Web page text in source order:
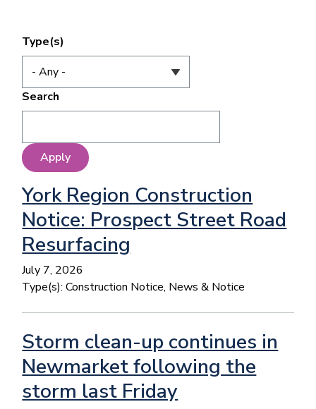
Type(s)
Search
York Region Construction
Notice: Prospect Street Road
Resurfacing
July 7, 2026
Type(s):Construction Notice, News & Notice
Storm clean-up continues in
Newmarket following the
storm last Friday